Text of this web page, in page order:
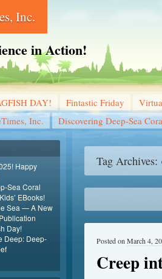
Inc.
in Action!
DAY! Fintastic Friday
Inc.
Discovering Deep-Sea
Tag Archives:
Creep
Posted on March 4,
Happy
Sea Coral
EBooks!
Sea — A New
Day!
Deep: Deep-